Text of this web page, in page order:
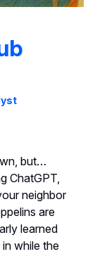
but…
ChatGPT,
neighbor
are
learned
while the